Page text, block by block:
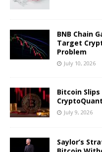
BNB Chain
Target
Problem
July 10, 2026
Bitcoin Slips
July 9, 2026
Saylor’s